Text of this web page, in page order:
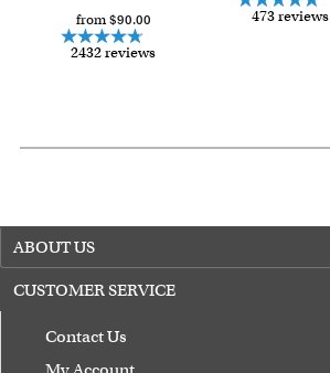
from $90.00
2432 reviews
473 reviews
ABOUT US
CUSTOMER SERVICE
Contact Us